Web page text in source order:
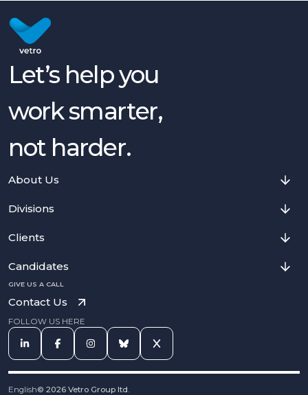
Let’s help you
work smarter,
not harder.
About Us
Divisions
Clients
Candidates
GIVE US A CALL
Contact Us
FOLLOW US HERE
English© 2026 Vetro Group ltd.